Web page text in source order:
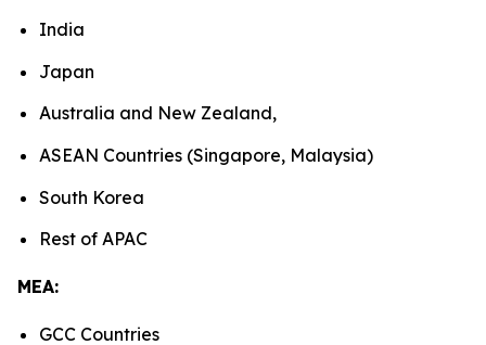
India
Japan
Australia and New Zealand,
ASEAN Countries (Singapore, Malaysia)
South Korea
Rest of APAC
MEA:
GCC Countries